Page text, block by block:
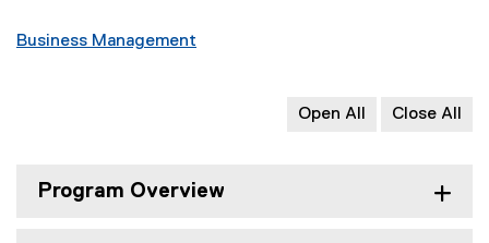
Business Management
Open All Close All
Program Overview